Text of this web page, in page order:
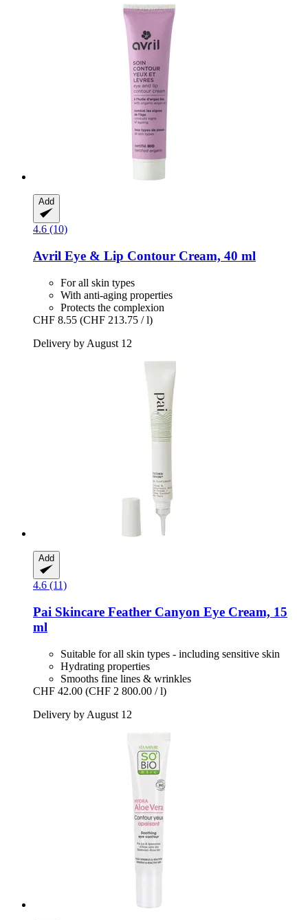
Add
4.6 (10)
Avril Eye & Lip Contour Cream, 40 ml
For all skin types
With anti-aging properties
Protects the complexion
CHF 8.55 (CHF 213.75 / l)
Delivery by August 12
Add
4.6 (11)
Pai Skincare Feather Canyon Eye Cream, 15
ml
Suitable for all skin types - including sensitive skin
Hydrating properties
Smooths fine lines & wrinkles
CHF 42.00 (CHF 2 800.00 / l)
Delivery by August 12